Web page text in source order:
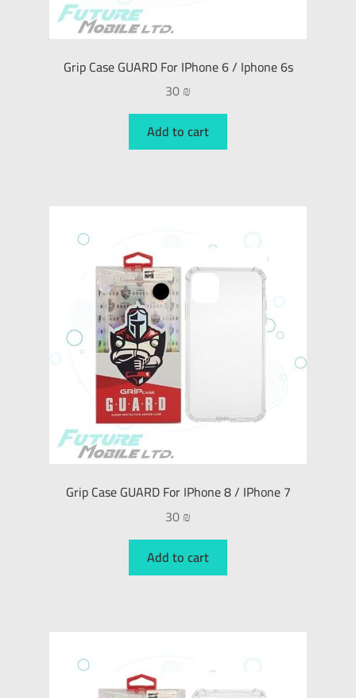
Grip Case GUARD For IPhone 6 / Iphone 6s
30₪
Add to cart
Grip Case GUARD For IPhone 8 / IPhone 7
30₪
Add to cart